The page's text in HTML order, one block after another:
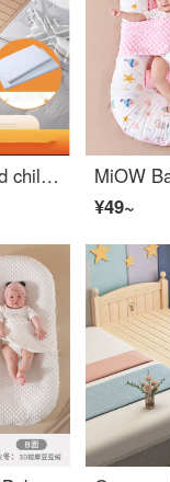
CLCEY solid wood children's bed, boys single bed, girls princess bed, baby small bed, widened bed edge, Baby Crib splicing king bed, length 150, width 40, height 40 (height can be customized), other x not included
¥49~